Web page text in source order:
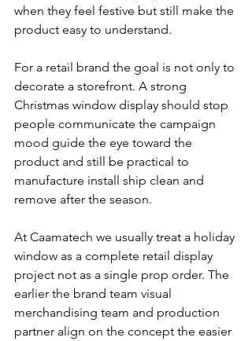
when they feel festive but still make the
product easy to understand.
For a retail brand the goal is not only to
decorate a storefront. A strong
Christmas window display should stop
people communicate the campaign
mood guide the eye toward the
product and still be practical to
manufacture install ship clean and
remove after the season.
At Caamatech we usually treat a holiday
window as a complete retail display
project not as a single prop order. The
earlier the brand team visual
merchandising team and production
partner align on the concept the easier